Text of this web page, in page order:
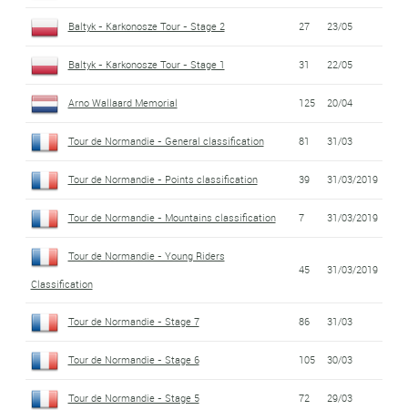
Baltyk - Karkonosze Tour - Stage 2 27 23/05
Baltyk - Karkonosze Tour - Stage 1 31 22/05
Arno Wallaard Memorial 125 20/04
Tour de Normandie - General classification 81 31/03
Tour de Normandie - Points classification 39 31/03/2019
Tour de Normandie - Mountains classification 7 31/03/2019
Tour de Normandie - Young Riders
Classification
45 31/03/2019
Tour de Normandie - Stage 7 86 31/03
Tour de Normandie - Stage 6 105 30/03
Tour de Normandie - Stage 5 72 29/03